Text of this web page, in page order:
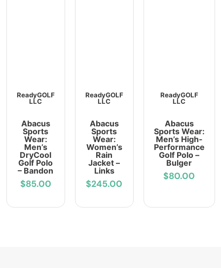
ReadyGOLF
LLC
Abacus
Sports
Wear:
Men’s
DryCool
Golf Polo
– Bandon
$85.00
ReadyGOLF
LLC
Abacus
Sports
Wear:
Women’s
Rain
Jacket –
Links
$245.00
ReadyGOLF
LLC
Abacus
Sports Wear:
Men’s High-
Performance
Golf Polo –
Bulger
$80.00